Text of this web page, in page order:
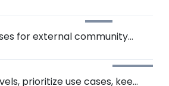
for external community
prioritize use cases, keep